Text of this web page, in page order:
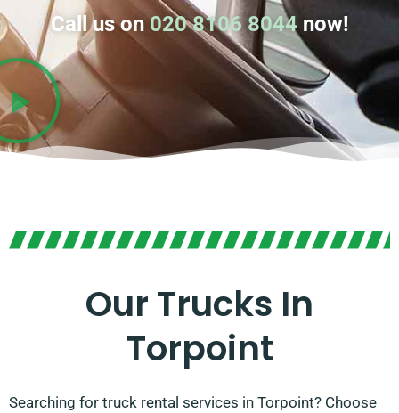
Call us on020 8106 8044now!
Our Trucks In
Torpoint
Searching for truck rental services in Torpoint? Choose